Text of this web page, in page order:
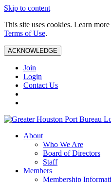
Skip to content
This site uses cookies. Learn
Terms of Use.
ACKNOWLEDGE
Join
Login
Contact Us
About
Who We Are
Board of Directors
Staff
Members
Membership